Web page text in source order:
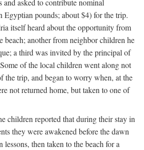
Egyptian pounds; about $4) for the trip.
itself heard about the opportunity from
beach; another from neighbor children he
a third was invited by the principal of
of the local children went along not
the trip, and began to worry when, at the
not returned home, but taken to one of
children reported that during their stay in
they were awakened before the dawn
lessons, then taken to the beach for a